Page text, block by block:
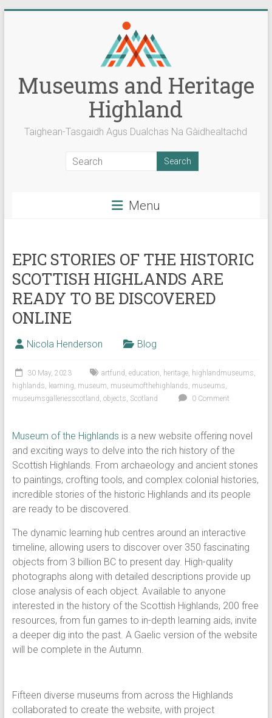
Museums and Heritage
Highland
Taighean-Tasgaidh Agus Dualchas Na Gàidhealtachd
Menu
EPIC STORIES OF THE HISTORIC
SCOTTISH HIGHLANDS ARE
READY TO BE DISCOVERED
ONLINE
Nicola Henderson Blog
30 May, 2023 artfund , education, heritage, highlandmuseums,
highlands, learning, museum, museumofthehighlands, museums,
museumsgalleriesscotland , objects, Scotland 0 Comment
Museum of the Highlands is a new website offering novel
and exciting ways to delve into the rich history of the
Scottish Highlands. From archaeology and ancient stones
to paintings, crofting tools, and complex colonial histories,
incredible stories of the historic Highlands and its people
are ready to be discovered.
The dynamic learning hub centres around an interactive
timeline, allowing users to discover over 350 fascinating
objects from 3 billion BC to present day. High-quality
photographs along with detailed descriptions provide up
close analysis of each object. Available to anyone
interested in the history of the Scottish Highlands, 200 free
resources, from fun games to in-depth learning aids, invite
a deeper dig into the past. A Gaelic version of the website
will be complete in the Autumn.
Fifteen diverse museums from across the Highlands
collaborated to create the website, with project